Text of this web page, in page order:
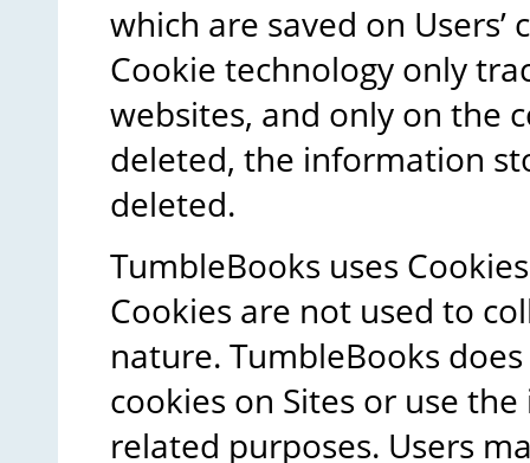
which are saved on Users’
Cookie technology only
websites, and only on the
deleted, the information
deleted.
TumbleBooks uses
Cookies are not used to
nature. TumbleBooks
cookies on Sites or use
related purposes. Users